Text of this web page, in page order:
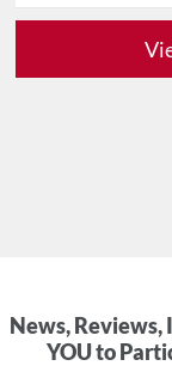
News,
YOU to